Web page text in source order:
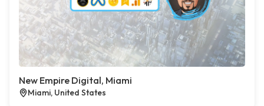
New Empire Digital, Miami
Miami, United States